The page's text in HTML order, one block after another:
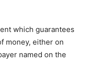
which guarantees
money, either on
named on the